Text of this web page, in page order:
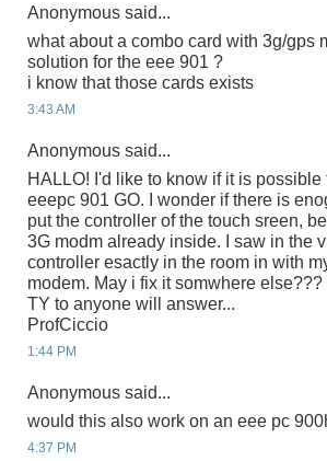
Anonymous said...
what about a combo card with 3g/gps
solution for the eee 901 ?
i know that those cards exists
3:43 AM
Anonymous said...
HALLO! I'd like to know if it is
eeepc 901 GO. I wonder if there is
put the controller of the touch sreen,
3G modm already inside. I saw in the
controller esactly in the room in with
modem. May i fix it somwhere else???
TY to anyone will answer...
ProfCiccio
1:44 PM
Anonymous said...
would this also work on an eee pc
4:37 PM